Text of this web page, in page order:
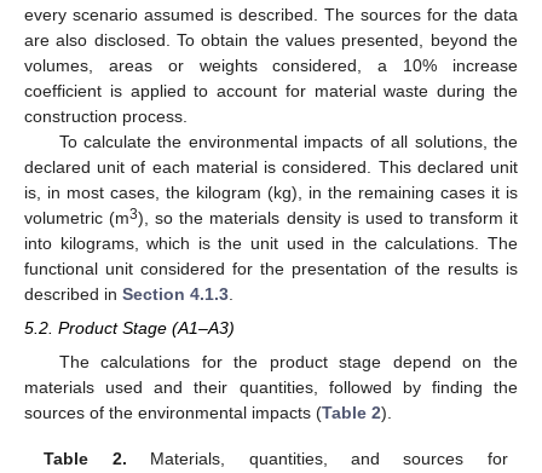
every scenario assumed is described. The sources for the data
are also disclosed. To obtain the values presented, beyond the
volumes, areas or weights considered, a 10% increase
coefficient is applied to account for material waste during the
construction process.
To calculate the environmental impacts of all solutions, the
declared unit of each material is considered. This declared unit
is, in most cases, the kilogram (kg), in the remaining cases it is
volumetric (m3), so the materials density is used to transform it
into kilograms, which is the unit used in the calculations. The
functional unit considered for the presentation of the results is
described in Section 4.1.3
5.2. Product Stage (A1–A3)
The calculations for the product stage depend on the
materials used and their quantities, followed by finding the
sources of the environmental impacts (Table 2).
Table 2. Materials, quantities, and sources for